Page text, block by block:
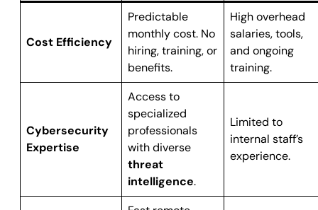
Cost Efficiency
Predictable
monthly cost. No
hiring, training, or
benefits.
High overhead
salaries, tools,
and ongoing
training.
Cybersecurity
Expertise
Access to
specialized
professionals
with diverse
threat
intelligence.
Limited to
internal staff’s
experience.